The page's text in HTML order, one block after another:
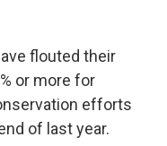
flouted their
or more for
efforts
of last year.